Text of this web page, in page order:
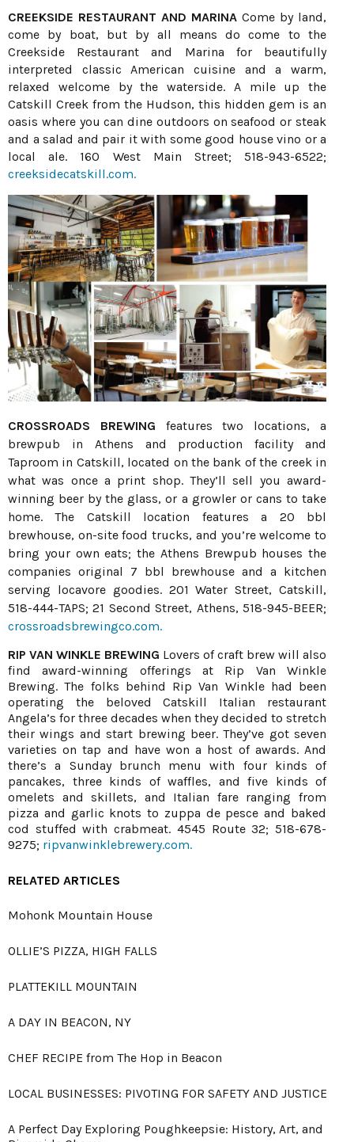
CREEKSIDE RESTAURANT AND MARINA Come by land,
come by boat, but by all means do come to the
Creekside Restaurant and Marina for beautifully
interpreted classic American cuisine and a warm,
relaxed welcome by the waterside. A mile up the
Catskill Creek from the Hudson, this hidden gem is an
oasis where you can dine outdoors on seafood or steak
and a salad and pair it with some good house vino or a
local ale. 160 West Main Street; 518-943-6522;
creeksidecatskill.com.
CROSSROADS BREWING features two locations, a
brewpub in Athens and production facility and
Taproom in Catskill, located on the bank of the creek in
what was once a print shop. They’ll sell you award-
winning beer by the glass, or a growler or cans to take
home. The Catskill location features a 20 bbl
brewhouse, on-site food trucks, and you’re welcome to
bring your own eats; the Athens Brewpub houses the
companies original 7 bbl brewhouse and a kitchen
serving locavore goodies. 201 Water Street, Catskill,
518-444-TAPS; 21 Second Street, Athens, 518-945-BEER;
crossroadsbrewingco.com.
RIP VAN WINKLE BREWING Lovers of craft brew will also
find award-winning offerings at Rip Van Winkle
Brewing. The folks behind Rip Van Winkle had been
operating the beloved Catskill Italian restaurant
Angela’s for three decades when they decided to stretch
their wings and start brewing beer. They’ve got seven
varieties on tap and have won a host of awards. And
there’s a Sunday brunch menu with four kinds of
pancakes, three kinds of waffles, and five kinds of
omelets and skillets, and Italian fare ranging from
pizza and garlic knots to zuppa de pesce and baked
cod stuffed with crabmeat. 4545 Route 32; 518-678-
9275; ripvanwinklebrewery.com.
RELATED ARTICLES
Mohonk Mountain House
OLLIE’S PIZZA, HIGH FALLS
PLATTEKILL MOUNTAIN
A DAY IN BEACON, NY
CHEF RECIPE from The Hop in Beacon
LOCAL BUSINESSES: PIVOTING FOR SAFETY AND JUSTICE
A Perfect Day Exploring Poughkeepsie: History, Art, and